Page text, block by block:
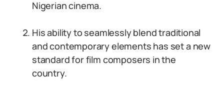
Nigerian cinema.
His ability to seamlessly blend traditional
and contemporary elements has set a new
standard for film composers in the
country.